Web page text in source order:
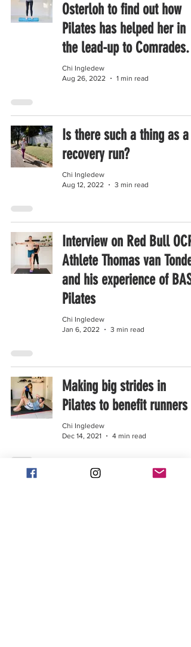
Osterloh to find out how
Pilates has helped her in
the lead-up to Comrades.
Chi Ingledew
Aug 26, 2022
1 min read
Is there such a thing as a
recovery run?
Chi Ingledew
Aug 12, 2022
3 min read
Interview on Red Bull OCR
Athlete Thomas van Tonder
and his experience of BASI
Pilates
Chi Ingledew
Jan 6, 2022
3 min read
Making big strides in
Pilates to benefit runners
Chi Ingledew
Dec 14, 2021
4 min read